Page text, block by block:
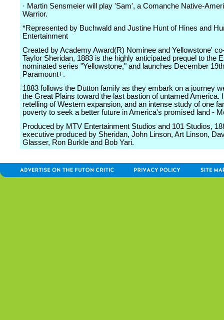
· Martin Sensmeier will play 'Sam', a Comanche Native-
Warrior.
*Represented by Buchwald and Justine Hunt of Hines and
Entertainment
Created by Academy Award(R) Nominee and Yellowstone'
Taylor Sheridan, 1883 is the highly anticipated prequel to the
nominated series "Yellowstone," and launches December
Paramount+.
1883 follows the Dutton family as they embark on a journey
the Great Plains toward the last bastion of untamed America.
retelling of Western expansion, and an intense study of one
poverty to seek a better future in America's promised land -
Produced by MTV Entertainment Studios and 101 Studios,
executive produced by Sheridan, John Linson, Art Linson,
Glasser, Ron Burkle and Bob Yari.